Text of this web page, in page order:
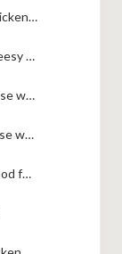
Meal Prep Lunch Ideas with Cheesy Chicken Tortillas
Frequently Asked Questions about Cheesy Chicken Garlic Wraps
Can I use pre-cooked chicken for these wraps?
What other cheeses work well in these wraps?
Are these cheesy chicken tortillas good for picky eaters?